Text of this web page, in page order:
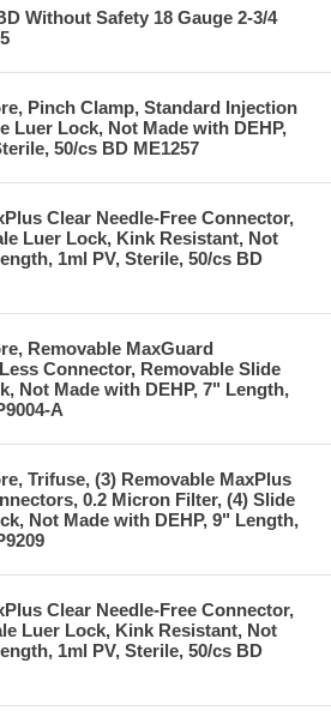
Without Safety 18 Gauge 2-3/4
Pinch Clamp, Standard Injection
Luer Lock, Not Made with DEHP,
50/cs BD ME1257
Clear Needle-Free Connector,
Luer Lock, Kink Resistant, Not
1ml PV, Sterile, 50/cs BD
Removable MaxGuard
Connector, Removable Slide
Not Made with DEHP, 7" Length,
A
Trifuse, (3) Removable MaxPlus
0.2 Micron Filter, (4) Slide
Not Made with DEHP, 9" Length,
Clear Needle-Free Connector,
Luer Lock, Kink Resistant, Not
1ml PV, Sterile, 50/cs BD